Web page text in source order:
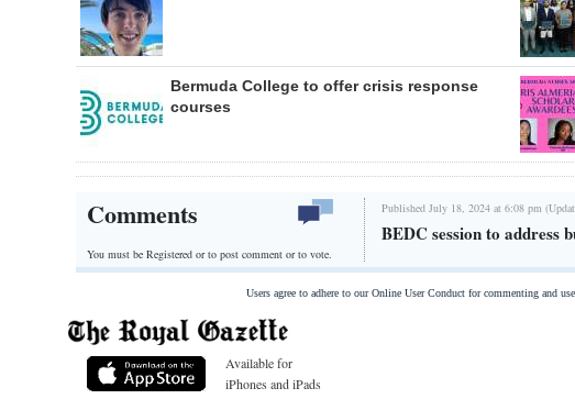
Bermuda College to offer crisis response
courses
Comments
You must be Registered orto post comment or to vote.
Published July 18, 2024 at 6:08 pm
BEDC session to address
Users agree to adhere to our Online User Conduct for commenting and
Available for
iPhones and iPads